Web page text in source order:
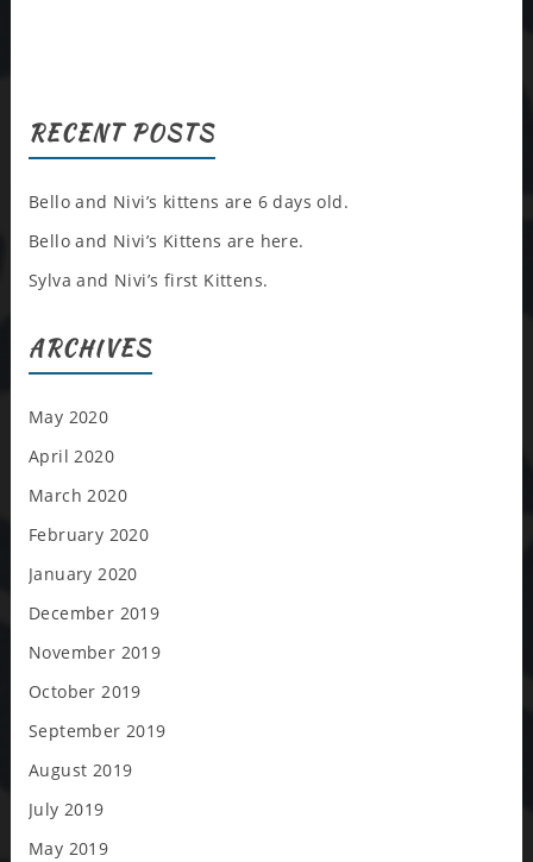
RECENT POSTS
Bello and Nivi’s kittens are 6 days old.
Bello and Nivi’s Kittens are here.
Sylva and Nivi’s first Kittens.
ARCHIVES
May 2020
April 2020
March 2020
February 2020
January 2020
December 2019
November 2019
October 2019
September 2019
August 2019
July 2019
May 2019